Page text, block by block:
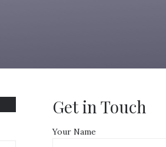
Get in Touch
Your Name